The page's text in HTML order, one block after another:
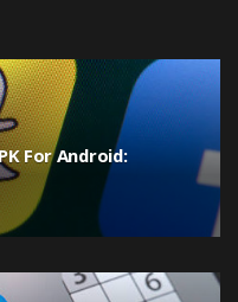
For Android: